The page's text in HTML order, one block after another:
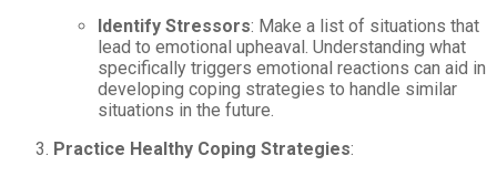
Identify Stressors: Make a list of situations that
lead to emotional upheaval. Understanding what
specifically triggers emotional reactions can aid in
developing coping strategies to handle similar
situations in the future.
Practice Healthy Coping Strategies: